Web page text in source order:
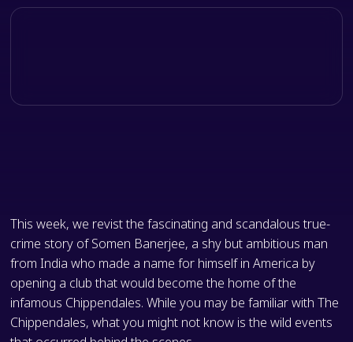
This week, we revist the fascinating and scandalous true-
crime story of Somen Banerjee, a shy but ambitious man
from India who made a name for himself in America by
opening a club that would become the home of the
infamous Chippendales. While you may be familiar with The
Chippendales, what you might not know is the wild events